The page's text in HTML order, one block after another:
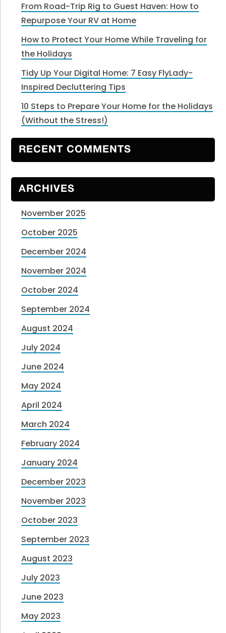
From Road-Trip Rig to Guest Haven: How to
Repurpose Your RV at Home
How to Protect Your Home While Traveling for
the Holidays
Tidy Up Your Digital Home: 7 Easy FlyLady-
Inspired Decluttering Tips
10 Steps to Prepare Your Home for the Holidays
(Without the Stress!)
RECENT COMMENTS
ARCHIVES
November 2025
October 2025
December 2024
November 2024
October 2024
September 2024
August 2024
July 2024
June 2024
May 2024
April 2024
March 2024
February 2024
January 2024
December 2023
November 2023
October 2023
September 2023
August 2023
July 2023
June 2023
May 2023